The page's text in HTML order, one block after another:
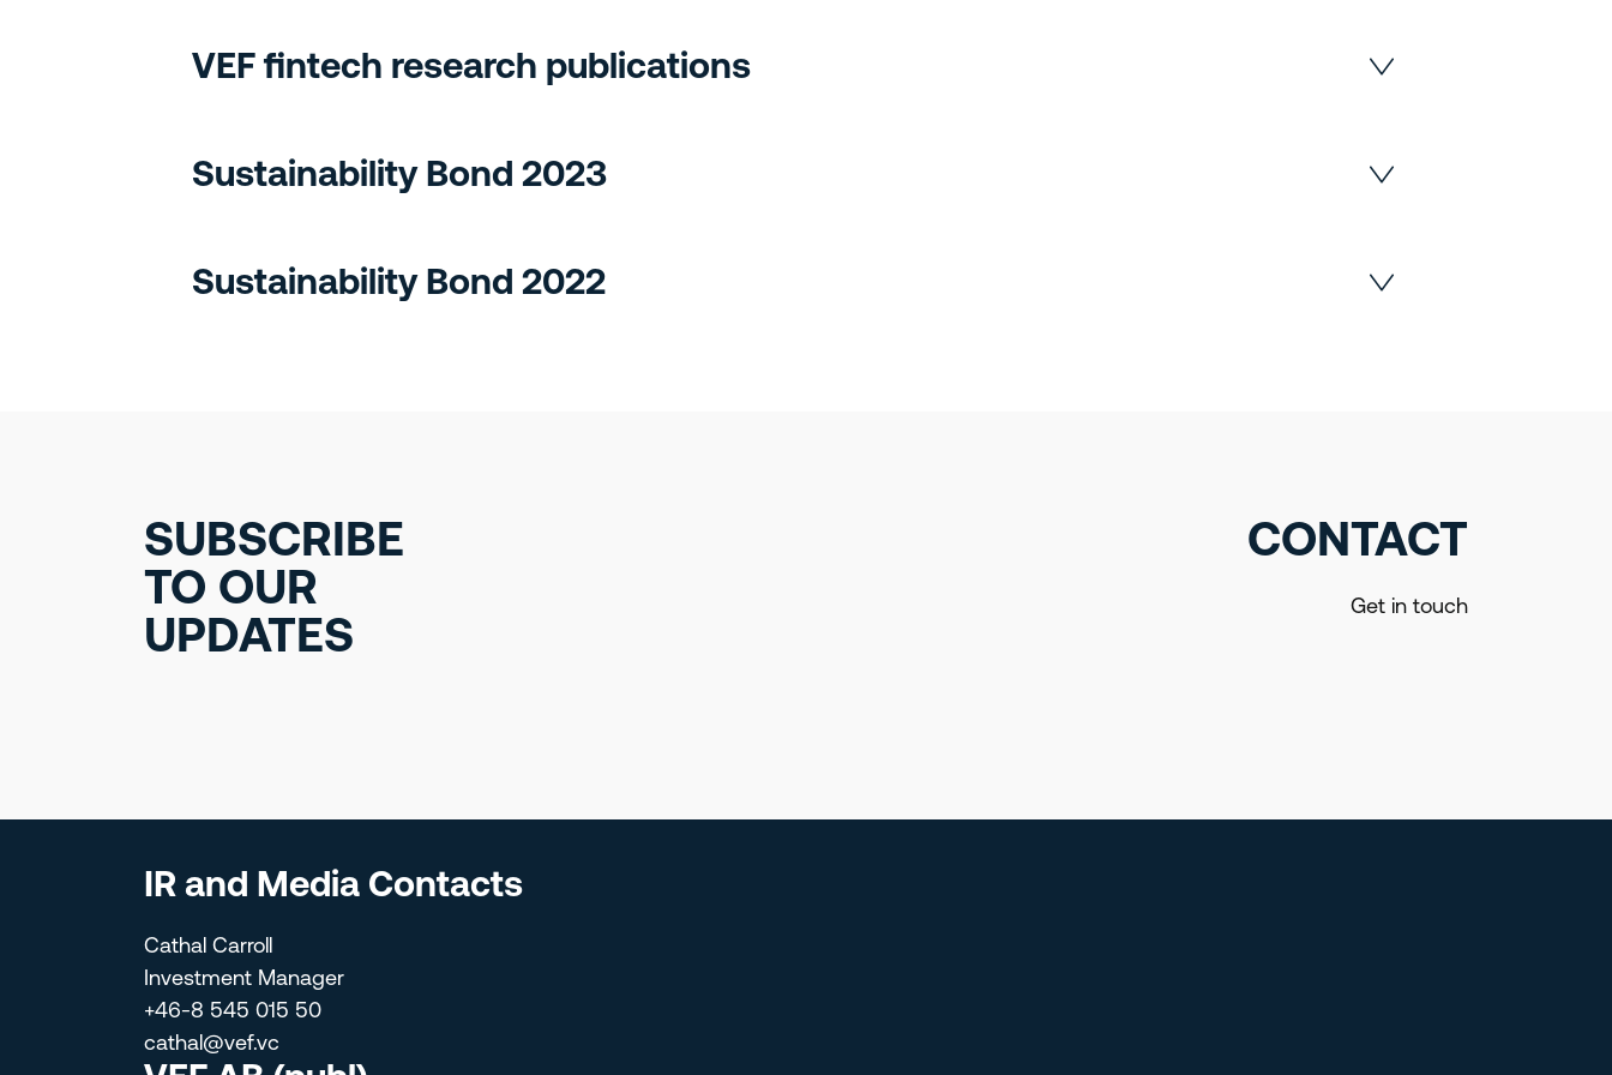
VEF fintech research publications
Sustainability Bond 2023
Sustainability Bond 2022
SUBSCRIBE
TO OUR
UPDATES
CONTACT
Get in touch
IR and Media Contacts
Cathal Carroll
Investment Manager
+46-8 545 015 50
cathal@vef.vc